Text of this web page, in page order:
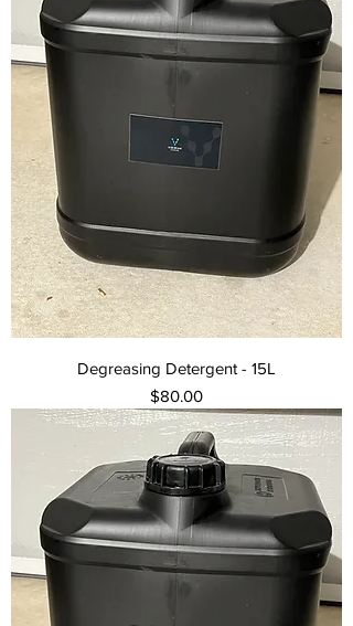
Degreasing Detergent - 15L
Price
$80.00